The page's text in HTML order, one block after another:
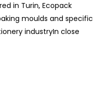
in Turin, Ecopack
moulds and specific
industryIn close